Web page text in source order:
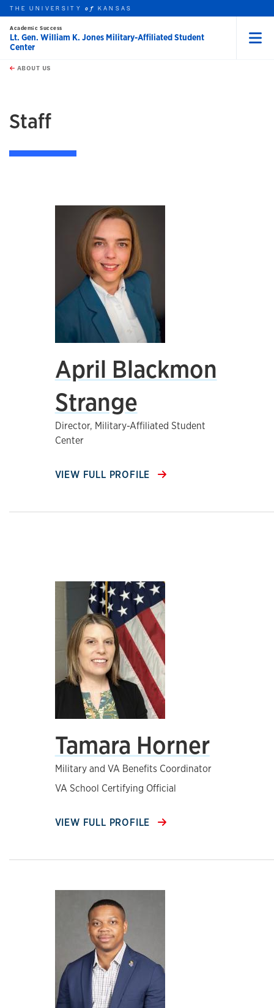
Skip to main content
this unit
THE UNIVERSITYof KANSAS
Academic Success
Lt. Gen. William K. Jones Military-Affiliated Student
Center
ABOUT US
Staff
April Blackmon
Strange
Director, Military-Affiliated Student
Center
VIEW FULL PROFILE
Tamara Horner
Military and VA Benefits Coordinator
VA School Certifying Official
VIEW FULL PROFILE